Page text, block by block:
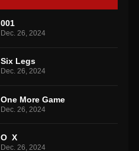
001
Dec. 26, 2024
Six Legs
Dec. 26, 2024
One More Game
Dec. 26, 2024
O X
Dec. 26, 2024